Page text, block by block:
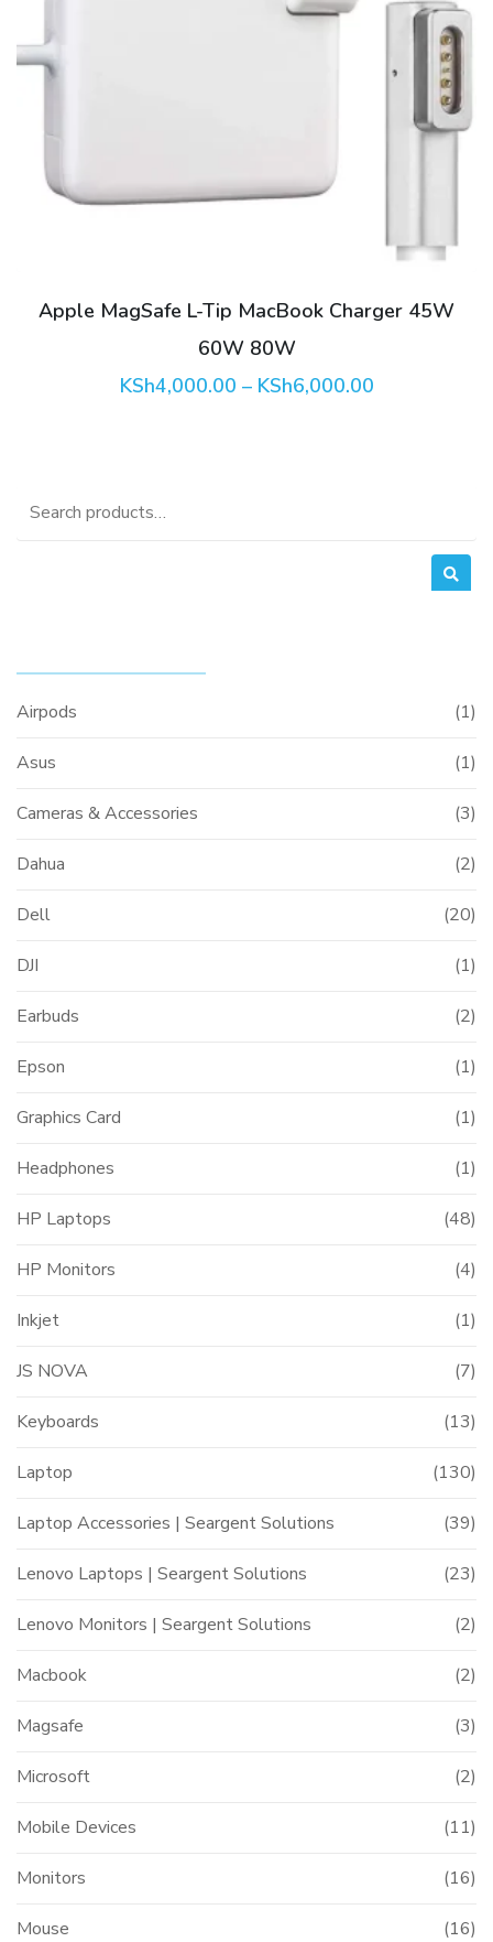
The
chosen
the
Apple MagSafe L-Tip MacBook Charger 45W
60W 80W
KSh4,000.00 – KSh6,000.00Price
Search
Airpods (1)
Asus (1)
Cameras & Accessories (3)
Dahua (2)
Dell (20)
DJI (1)
Earbuds (2)
Epson (1)
Graphics Card (1)
Headphones (1)
HP Laptops (48)
HP Monitors (4)
Inkjet (1)
JS NOVA (7)
Keyboards (13)
Laptop (130)
Laptop Accessories | Seargent Solutions (39)
Lenovo Laptops | Seargent Solutions (23)
Lenovo Monitors | Seargent Solutions (2)
Macbook (2)
Magsafe (3)
Microsoft (2)
Mobile Devices (11)
Monitors (16)
Mouse (16)